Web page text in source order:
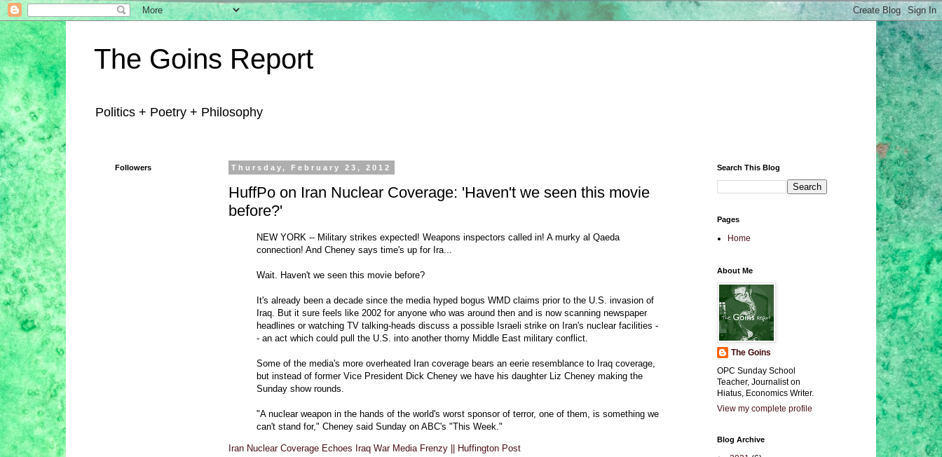
The Goins Report
Politics + Poetry + Philosophy
Thursday, February 23, 2012
HuffPo on Iran Nuclear Coverage: 'Haven't we seen this movie
before?'
NEW YORK -- Military strikes expected! Weapons inspectors called in! A murky al Qaeda
connection! And Cheney says time's up for Ira...
Wait. Haven't we seen this movie before?
It's already been a decade since the media hyped bogus WMD claims prior to the U.S. invasion of
Iraq. But it sure feels like 2002 for anyone who was around then and is now scanning newspaper
headlines or watching TV talking-heads discuss a possible Israeli strike on Iran's nuclear facilities -
- an act which could pull the U.S. into another thorny Middle East military conflict.
Some of the media's more overheated Iran coverage bears an eerie resemblance to Iraq coverage,
but instead of former Vice President Dick Cheney we have his daughter Liz Cheney making the
Sunday show rounds.
"A nuclear weapon in the hands of the world's worst sponsor of terror, one of them, is something we
can't stand for," Cheney said Sunday on ABC's "This Week."
Iran Nuclear Coverage Echoes Iraq War Media Frenzy || Huffington Post
Followers Search This Blog
Pages
Home
About Me
The Goins
OPC Sunday School
Teacher, Journalist on
Hiatus, Economics Writer.
View my complete profile
Blog Archive